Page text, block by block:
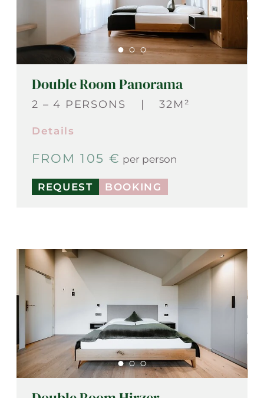
Double Room Panorama
2 – 4 PERSONS | 32M²
Details
FROM 105 € per person
REQUEST BOOKING